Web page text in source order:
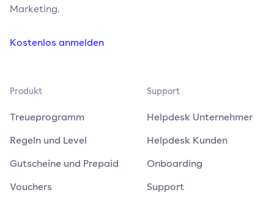
Marketing.
Kostenlos anmelden
Produkt
Treueprogramm
Regeln und Level
Gutscheine und Prepaid
Vouchers
Support
Helpdesk Unternehmer
Helpdesk Kunden
Onboarding
Support